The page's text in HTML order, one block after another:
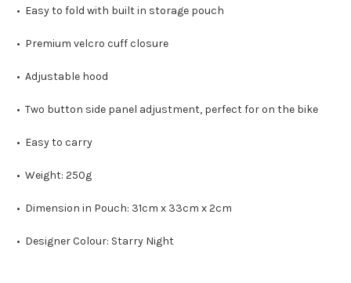
• Easy to fold with built in storage pouch
• Premium velcro cuff closure
• Adjustable hood
• Two button side panel adjustment, perfect for on the bike
• Easy to carry
• Weight: 250g
• Dimension in Pouch: 31cm x 33cm x 2cm
• Designer Colour: Starry Night